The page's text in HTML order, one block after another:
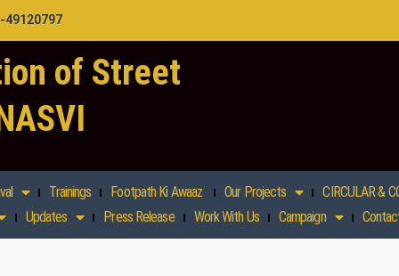
49120797
of Street
Trainings Footpath Ki Awaaz Our Projects CIRCULAR &
Updates Press Release Work With Us Campaign